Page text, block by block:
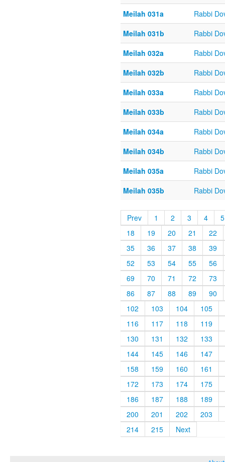
Meilah 031a
Rabbi
Meilah 031b
Rabbi
Meilah 032a
Rabbi
Meilah 032b
Rabbi
Meilah 033a
Rabbi
Meilah 033b
Rabbi
Meilah 034a
Rabbi
Meilah 034b
Rabbi
Meilah 035a
Rabbi
Meilah 035b
Rabbi
Prev 1 2 3 4
5
18
19 20 21
22
35
36 37 38
39
52
53 54 55
56
69
70 71 72
73
86
87 88 89
90
102
103 104
105
116
117 118
119
130
131 132
133
144
145 146
147
158
159 160
161
172
173 174
175
186
187 188
189
200
201 202
203
214
215 Next